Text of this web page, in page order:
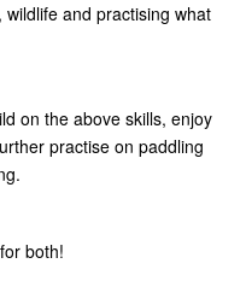
and practising what
on the above skills, enjoy
practise on paddling
both!